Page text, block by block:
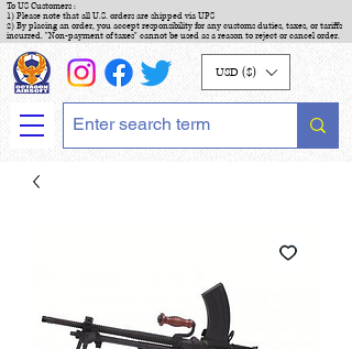
To US Customers :
1) Please note that all U.S. orders are shipped via UPS
2) By placing an order, you accept responsibility for any customs duties, taxes, or tariffs
incurred. "Non-payment of taxes" cannot be used as a reason to reject or cancel order.
USD ($)